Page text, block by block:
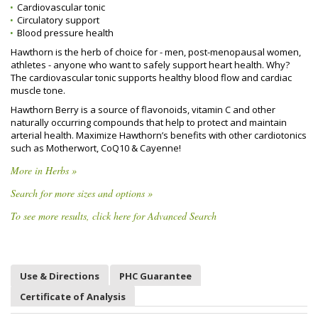
Cardiovascular tonic
Circulatory support
Blood pressure health
Hawthorn is the herb of choice for - men, post-menopausal women,
athletes - anyone who want to safely support heart health. Why?
The cardiovascular tonic supports healthy blood flow and cardiac
muscle tone.
Hawthorn Berry is a source of flavonoids, vitamin C and other
naturally occurring compounds that help to protect and maintain
arterial health. Maximize Hawthorn’s benefits with other cardiotonics
such as Motherwort, CoQ10 & Cayenne!
More in Herbs »
Search for more sizes and options »
To see more results, click here for Advanced Search
Use & Directions
PHC Guarantee
Certificate of Analysis